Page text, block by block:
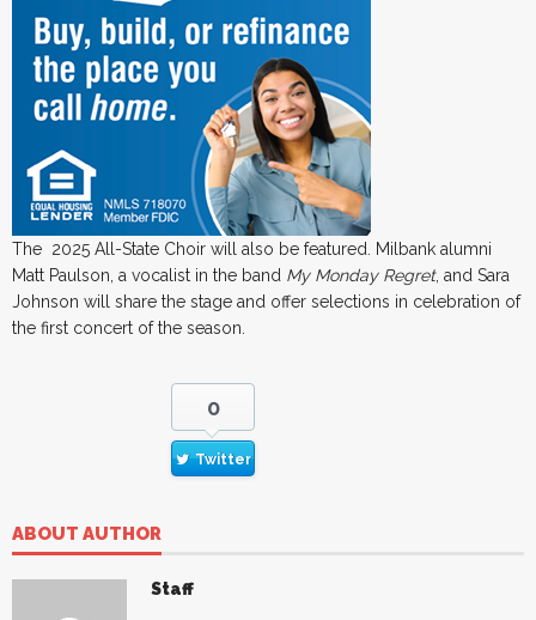
The 2025 All-State Choir will also be featured. Milbank alumni
Matt Paulson, a vocalist in the band My Monday Regret, and Sara
Johnson will share the stage and offer selections in celebration of
the first concert of the season.
0
Twitter
ABOUT AUTHOR
Staff